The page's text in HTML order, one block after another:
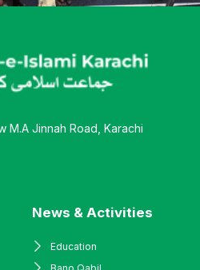
M.A Jinnah Road, Karachi
News & Activities
Education